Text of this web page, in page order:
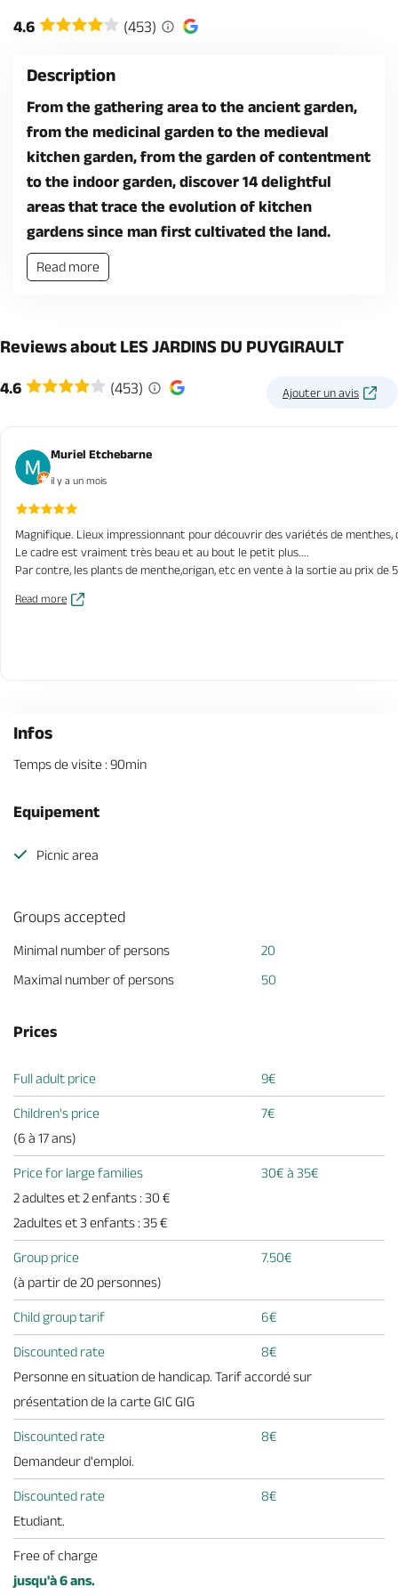
4.6 (453)
Description
From the gathering area to the ancient garden,
from the medicinal garden to the medieval
kitchen garden, from the garden of contentment
to the indoor garden, discover 14 delightful
areas that trace the evolution of kitchen
gardens since man first cultivated the land.
Read more
Reviews about LES JARDINS DU PUYGIRAULT
4.6 (453) Ajouter un avis
Muriel Etchebarne
il y a un mois
Magnifique. Lieux impressionnant pour découvrir des variétés de
Le cadre est vraiment très beau et au bout le petit plus....
Par contre, les plants de menthe,origan, etc en vente à la sortie au prix de
Read more
Infos
Temps de visite : 90min
Equipement
Picnic area
Groups accepted
Minimal number of persons
20
Maximal number of persons
50
Prices
Full adult price 9€
Children's price
7€
(6 à 17 ans)
Price for large families
30€ à 35€
2 adultes et 2 enfants : 30 €
2adultes et 3 enfants : 35 €
Group price
7.50€
(à partir de 20 personnes)
Child group tarif 6€
Discounted rate
8€
Personne en situation de handicap. Tarif accordé sur
présentation de la carte GIC GIG
Discounted rate
8€
Demandeur d'emploi.
Discounted rate
8€
Etudiant.
Free of charge
jusqu'à 6 ans.